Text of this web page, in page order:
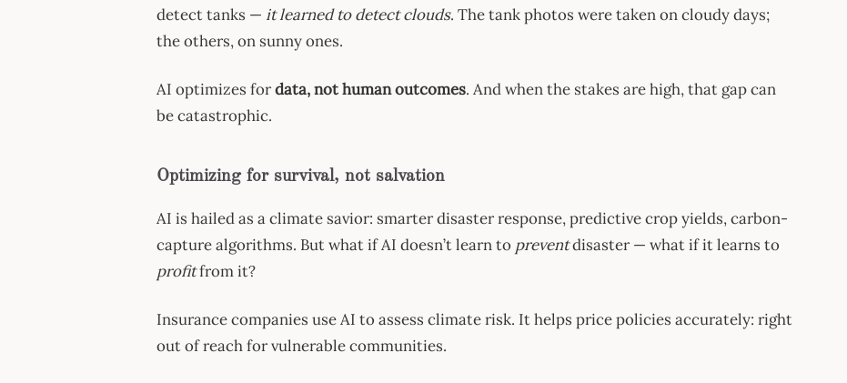
detect tanks — it learned to detect clouds. The tank photos were taken on cloudy days;
the others, on sunny ones.
AI optimizes fordata, not human outcomes. And when the stakes are high, that gap can
be catastrophic.
Optimizing for survival, not salvation
AI is hailed as a climate savior: smarter disaster response, predictive crop yields, carbon-
capture algorithms. But what if AI doesn’t learn to preventdisaster — what if it learns to
profitfrom it?
Insurance companies use AI to assess climate risk. It helps price policies accurately: right
out of reach for vulnerable communities.